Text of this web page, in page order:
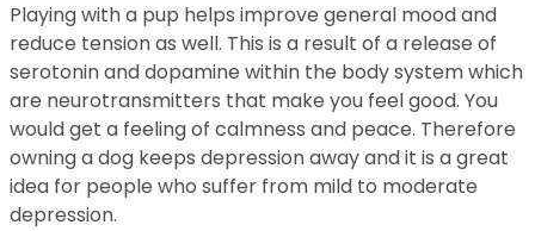
Playing with a pup helps improve general mood and
reduce tension as well. This is a result of a release of
serotonin and dopamine within the body system which
are neurotransmitters that make you feel good. You
would get a feeling of calmness and peace. Therefore
owning a dog keeps depression away and it is a great
idea for people who suffer from mild to moderate
depression.